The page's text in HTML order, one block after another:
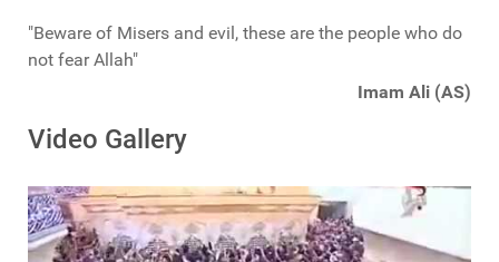
"Beware of Misers and evil, these are the people who do
not fear Allah"
Imam Ali (AS)
Video Gallery